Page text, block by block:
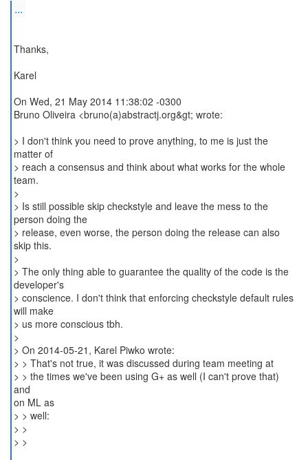
...
Thanks,
Karel
On Wed, 21 May 2014 11:38:02 -0300
Bruno Oliveira <bruno(a)abstractj.org&gt; wrote:
> I don't think you need to prove anything, to me is just the
matter of
> reach a consensus and think about what works for the whole
team.
>
> Is still possible skip checkstyle and leave the mess to the
person doing the
> release, even worse, the person doing the release can also
skip this.
>
> The only thing able to guarantee the quality of the code is the
developer's
> conscience. I don't think that enforcing checkstyle default rules
will make
> us more conscious tbh.
>
> On 2014-05-21, Karel Piwko wrote:
> > That's not true, it was discussed during team meeting at
> > the times we've been using G+ as well (I can't prove that)
and
on ML as
> > well:
> >
> >